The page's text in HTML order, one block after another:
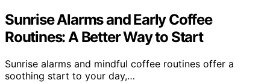
Sunrise Alarms and Early Coffee
Routines: A Better Way to Start
Sunrise alarms and mindful coffee routines offer a
soothing start to your day,…